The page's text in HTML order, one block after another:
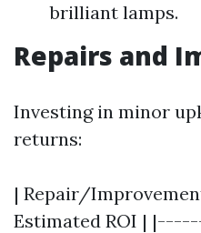
brilliant lamps.
Repairs and
Investing in minor
returns:
| Repair/
Estimated ROI |